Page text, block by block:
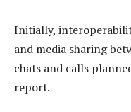
Initially,
and media sharing
chats and calls
report.